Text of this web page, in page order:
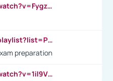
https://www.youtube.com/watch?v=Fygzm1VYlhQ&t=23s
https://www.youtube.com/playlist?list=PLpmCHL8PnXq_Ep1Wz0D2Q-mh2SKw6vQxN
preparation
https://www.youtube.com/watch?v=1il9VfJoaDo&t=42s